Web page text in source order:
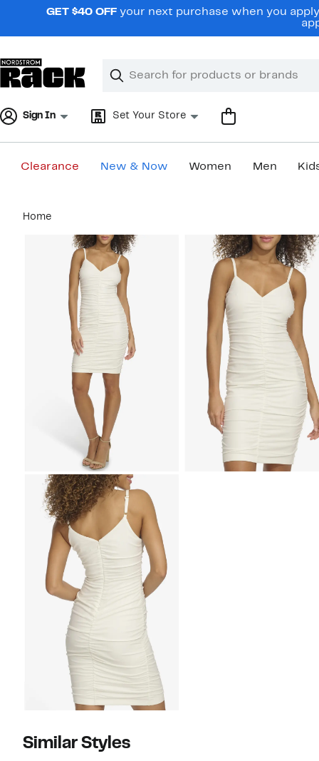
navigationGET $40 OFF your next purchase when you
Search
Clear
Clear
Sign In Set Your Store
Clearance New & Now Women Men
content
Home
Similar Styles